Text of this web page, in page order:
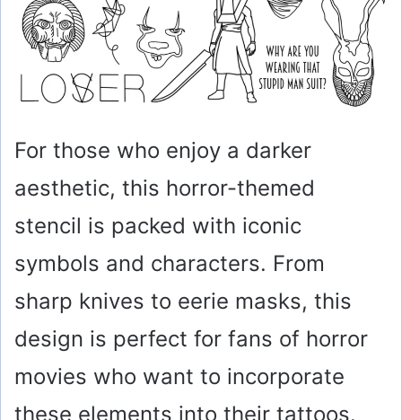
For those who enjoy a darker
aesthetic, this horror-themed
stencil is packed with iconic
symbols and characters. From
sharp knives to eerie masks, this
design is perfect for fans of horror
movies who want to incorporate
these elements into their tattoos.